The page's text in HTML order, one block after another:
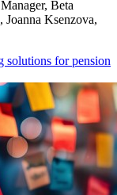
Beta
Ksenzova,
solutions for pension